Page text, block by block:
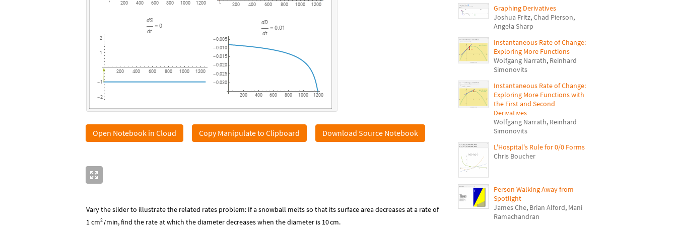
200 400 600 800 1000 1200 200 400 600 800 1000 1200
200 400 600 800 1000 1200
-2
-1
1
2
dS
dt
= 0
200 400 600 800 1000 1200
-0.030
-0.025
-0.020
-0.015
-0.010
-0.005
dD
dt
= 0.01
Open Notebook in Cloud Copy Manipulate to Clipboard Download Source Notebook
Vary the slider to illustrate the related rates problem: If a snowball melts so that its surface area decreases at a rate of
1
2
cm /min, find the rate at which the diameter decreases when the diameter is 10cm.
Graphing Derivatives
Joshua Fritz,Chad Pierson,
Angela Sharp
Instantaneous Rate of Change:
Exploring More Functions
Wolfgang Narrath, Reinhard
Simonovits
Instantaneous Rate of Change:
Exploring More Functions with
the First and Second
Derivatives
Wolfgang Narrath, Reinhard
Simonovits
L'Hospital's Rule for 0/0 Forms
Chris Boucher
Person Walking Away from
Spotlight
James Che, Brian Alford, Mani
Ramachandran